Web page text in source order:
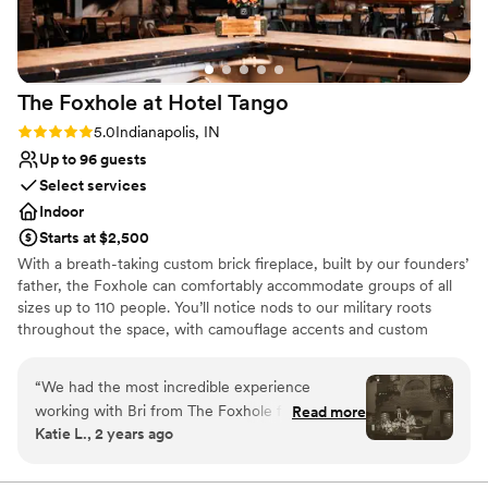
Does not have a dance floor
Not wheelchair accessible
No in-house catering options
The Foxhole at Hotel Tango
Rating: 5.0 (3 reviews)
5.0Indianapolis, IN
Up to 96 guests
Select services
Indoor
Starts at $2,500
With a breath-taking custom brick fireplace, built by our founders’
father, the Foxhole can comfortably accommodate groups of all
sizes up to 110 people. You’ll notice nods to our military roots
throughout the space, with camouflage accents and custom
wall. Enjoy a unique venue while sipping on Hotel Tango craft
cocktails in this completely private space. The Foxhole at Hotel
Tango is perfect for rehearsal dinners, intimate weddings, social
celebrations, corporate events, and more!
“We had the most incredible experience
working with Bri from The Foxhole for our
wedding reception. Communication was
everything and had the perfect vibe. Also, could
Read more
Katie L., 2 years ago